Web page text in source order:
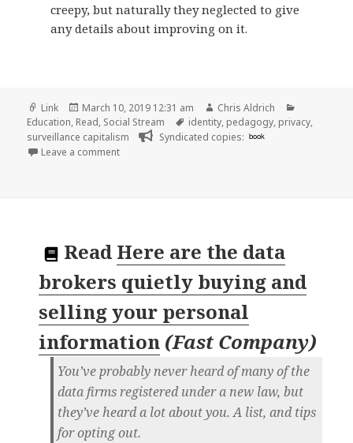
creepy, but naturally they neglected to give
any details about improving on it.
Format
Link
Posted
on
March 10, 2019 12:31 am Author
Chris Aldrich
Education, Read, Social Stream Tags
identity, pedagogy, privacy,
surveillance capitalism
Syndicated copies: book
Leave a commenton 👓 A ‘Creepy’ Assignment: Pay Attention to
Read Here are the data
brokers quietly buying and
selling your personal
information (Fast Company)
You’ve probably never heard of many of the
data firms registered under a new law, but
they’ve heard a lot about you. A list, and tips
for opting out.